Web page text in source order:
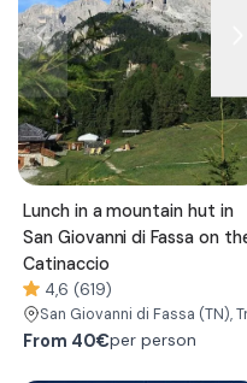
Lunch in a mountain hut in
San Giovanni di Fassa on
Catinaccio
4,6 (619)
San Giovanni di Fassa (TN),
From 40€per person